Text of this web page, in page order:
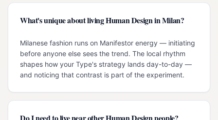
What's unique about living Human Design in Milan?
Milanese fashion runs on Manifestor energy — initiating
before anyone else sees the trend. The local rhythm
shapes how your Type's strategy lands day-to-day —
and noticing that contrast is part of the experiment.